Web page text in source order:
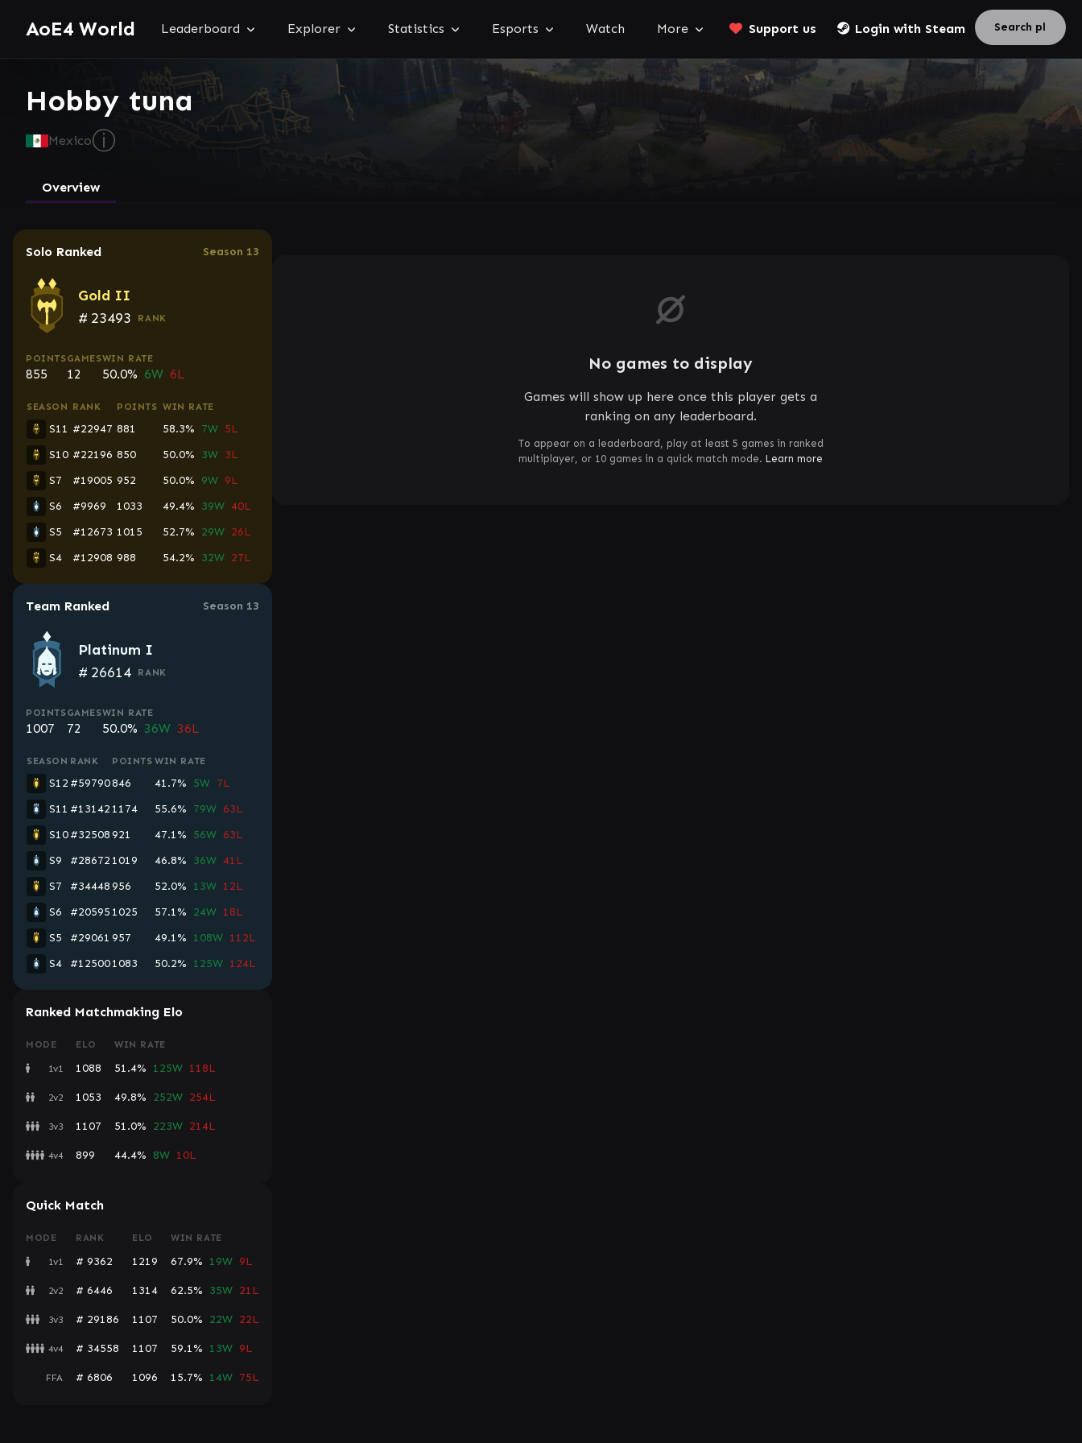
AoE4 World Leaderboard Explorer Statistics Esports Watch More Support us Login with Steam
Hobby tuna
Mexicoⓘ
Overview
Solo Ranked Season 13
Gold II
# 23493 RANK
POINTS
855
GAMES
12
WIN RATE
50.0% 6W 6L
SEASON RANK POINTS WIN RATE
S11 #22947 881 58.3% 7W 5L
S10 #22196 850 50.0% 3W 3L
S7
#19005 952 50.0% 9W 9L
S6
#9969 1033 49.4% 39W 40L
S5
#12673 1015 52.7% 29W 26L
S4
#12908 988 54.2% 32W 27L
Team Ranked Season 13
Platinum I
# 26614 RANK
POINTS
1007
GAMES
72
WIN RATE
50.0% 36W 36L
SEASON RANK POINTS WIN RATE
S12 #59790846 41.7% 5W 7L
S11 #13142 1174 55.6% 79W 63L
S10#32508921 47.1% 56W 63L
S9
#28672 1019 46.8% 36W 41L
S7
#34448956 52.0% 13W 12L
S6
#20595 1025 57.1% 24W 18L
S5
#29061 957 49.1% 108W 112L
S4
#125001083 50.2% 125W 124L
Ranked Matchmaking Elo
MODE ELO WIN RATE
1v1 1088 51.4% 125W 118L
2v2 1053 49.8% 252W 254L
3v3 1107 51.0% 223W 214L
4v4 899 44.4% 8W 10L
Quick Match
MODE RANK ELO WIN RATE
1v1 # 9362 1219 67.9% 19W 9L
2v2 # 6446 1314 62.5% 35W 21L
3v3 # 29186 1107 50.0% 22W 22L
4v4 # 34558 1107 59.1% 13W 9L
FFA # 6806 1096 15.7% 14W 75L
No games to display
Games will show up here once this player gets a
ranking on any leaderboard.
To appear on a leaderboard, play at least 5 games in ranked
multiplayer, or 10 games in a quick match mode. Learn more